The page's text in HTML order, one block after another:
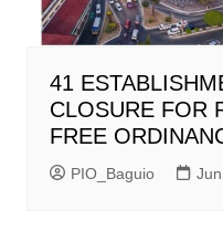
41
CLOSURE FOR
FREE
PIO_Baguio